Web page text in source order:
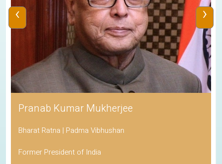
Pranab Kumar Mukherjee
Bharat Ratna | Padma Vibhushan
Former President of India
‹ ›